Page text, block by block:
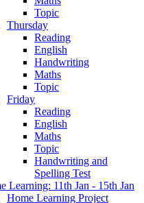
Topic
Thursday
Reading
English
Handwriting
Maths
Topic
Friday
Reading
English
Maths
Topic
Handwriting and
Spelling Test
Learning: 11th Jan - 15th Jan
Home Learning Project